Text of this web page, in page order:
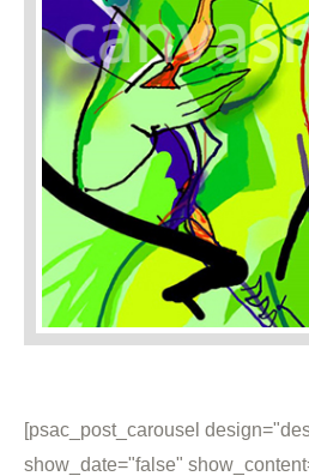
[psac_post_carousel
show_date="false"